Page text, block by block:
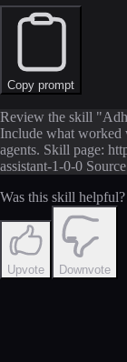
Copy prompt
Review the skill
Include what worked
agents. Skill page:
assistant-1-0-0
Was this skill helpful?
Upvote Downvote